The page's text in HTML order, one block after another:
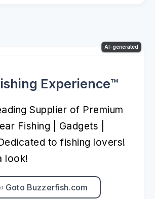
AI-generated
Experience™️
Supplier of Premium
Fishing | Gadgets |
to fishing lovers!
look!
Goto Buzzerfish.com